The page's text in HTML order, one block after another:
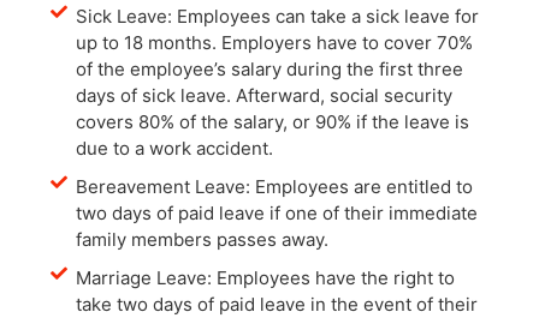
Sick Leave: Employees can take a sick leave for
up to 18 months. Employers have to cover 70%
of the employee’s salary during the first three
days of sick leave. Afterward, social security
covers 80% of the salary, or 90% if the leave is
due to a work accident.
Bereavement Leave: Employees are entitled to
two days of paid leave if one of their immediate
family members passes away.
Marriage Leave: Employees have the right to
take two days of paid leave in the event of their